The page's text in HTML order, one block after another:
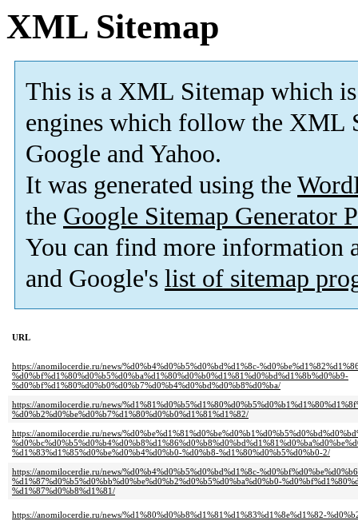
XML Sitemap
This is a XML Sitemap which is
engines which follow the XML
Google and Yahoo.
It was generated using the
the Google Sitemap Generator
You can find more information
and Google's list of sitemap
URL
https://anomilocerdie.ru/news/%d0%b4%d0%b5%d0%bd%d1%8c-
%d0%bf%d1%80%d0%b5%d0%ba%d1%80%d0%b0%d1%81%d0%bd%d1%8b%d0%b9-
%d0%bf%d1%80%d0%b0%d0%b7%d0%b4%d0%bd%d0%b8%d0%ba/
https://anomilocerdie.ru/news/
%d0%b2%d0%be%d0%b7%d1%80%d0%b0%d1%81%d1%82/
https://anomilocerdie.ru/news/
%d1%83%d1%85%d0%be%d0%b4%d0%b0-%d0%b8-%d1%80%d0%b5%d0%b0-2/
https://anomilocerdie.ru/news/%d0%b4%d0%b5%d0%bd%d1%8c-
%d1%87%d0%b5%d0%bb%d0%be%d0%b2%d0%b5%d0%ba%d0%b0-
%d1%87%d0%b8%d1%81/
https://anomilocerdie.ru/news/%d1%80%d0%b8%d1%81%d1%83%d1%8e%d1%82-